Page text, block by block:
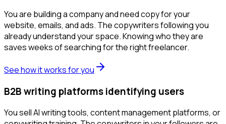
You are building a company and need copy for your
website, emails, and ads. The copywriters following you
already understand your space. Knowing who they are
saves weeks of searching for the right freelancer.
See how it works for you
B2B writing platforms identifying users
You sell AI writing tools, content management platforms, or